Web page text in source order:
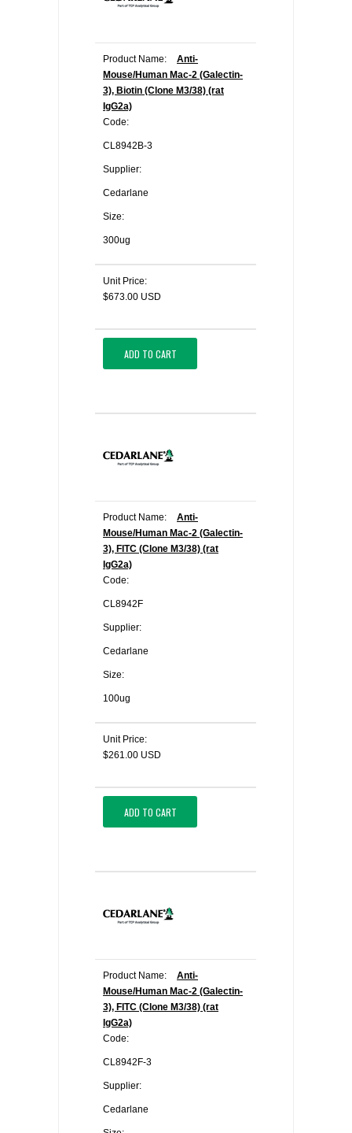
Product Name:
Anti-
Mouse/Human Mac-2 (Galectin-
3), Biotin (Clone M3/38) (rat
IgG2a)
Code:
CL8942B-3
Supplier:
Cedarlane
Size:
300ug
Unit Price:
$673.00 USD
ADD TO CART
Product Name:
Anti-
Mouse/Human Mac-2 (Galectin-
3), FITC (Clone M3/38) (rat
IgG2a)
Code:
CL8942F
Supplier:
Cedarlane
Size:
100ug
Unit Price:
$261.00 USD
ADD TO CART
Product Name:
Anti-
Mouse/Human Mac-2 (Galectin-
3), FITC (Clone M3/38) (rat
IgG2a)
Code:
CL8942F-3
Supplier:
Cedarlane